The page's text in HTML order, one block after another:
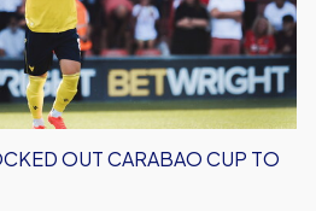
OUT CARABAO CUP TO